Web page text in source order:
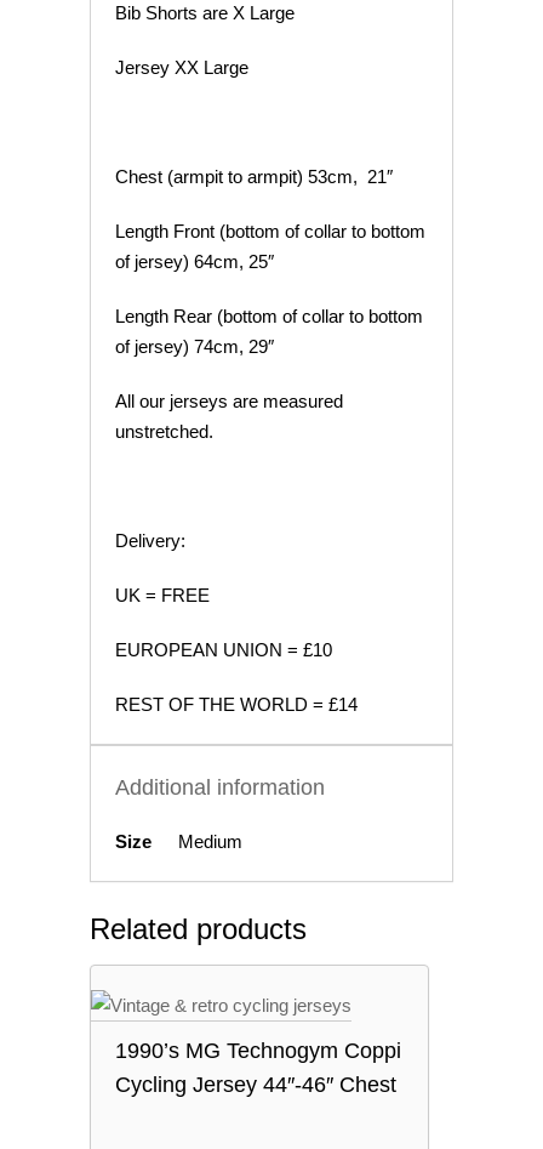
Bib Shorts are X Large
Jersey XX Large
Chest (armpit to armpit) 53cm, 21″
Length Front (bottom of collar to bottom
of jersey) 64cm, 25″
Length Rear (bottom of collar to bottom
of jersey) 74cm, 29″
All our jerseys are measured
unstretched.
Delivery:
UK = FREE
EUROPEAN UNION = £10
REST OF THE WORLD = £14
Additional information
Size Medium
Related products
1990’s MG Technogym Coppi
Cycling Jersey 44″-46″ Chest